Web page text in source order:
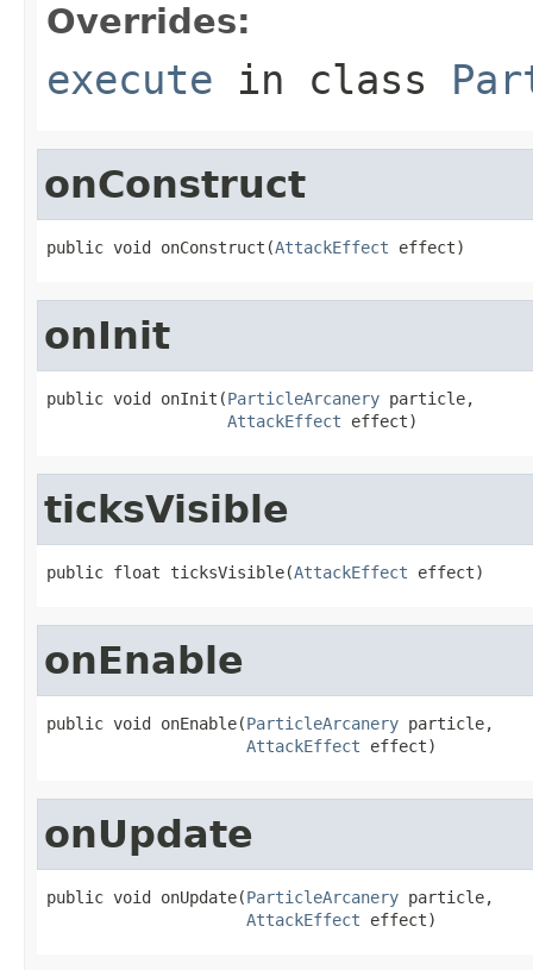
Overrides:
execute in class
onConstruct
public void onConstruct(AttackEffect effect)
onInit
public void onInit(ParticleArcanery particle,
AttackEffect effect)
ticksVisible
public float ticksVisible(AttackEffect effect)
onEnable
public void onEnable(ParticleArcanery particle,
AttackEffect effect)
onUpdate
public void onUpdate(ParticleArcanery particle,
AttackEffect effect)